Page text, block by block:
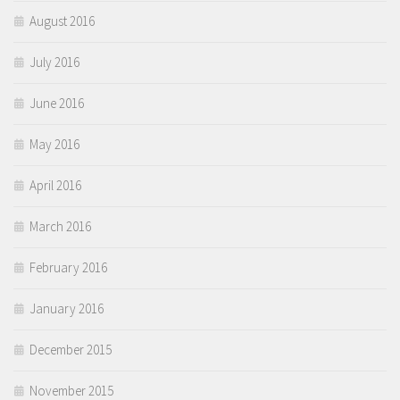
August 2016
July 2016
June 2016
May 2016
April 2016
March 2016
February 2016
January 2016
December 2015
November 2015